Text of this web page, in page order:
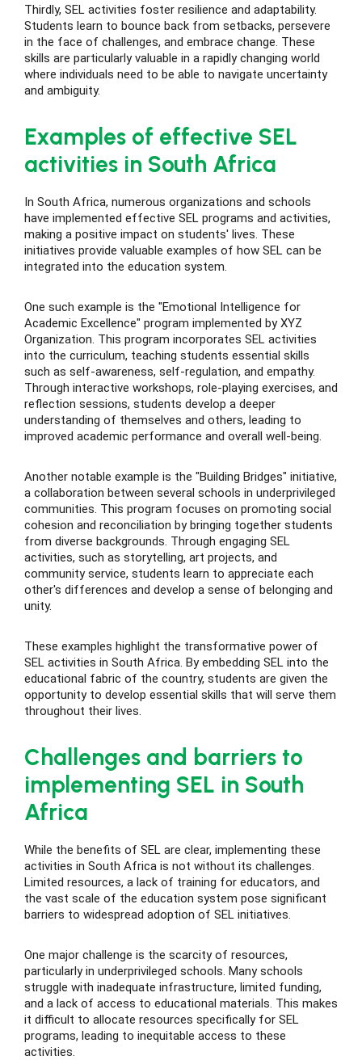
Thirdly, SEL activities foster resilience and adaptability.
Students learn to bounce back from setbacks, persevere
in the face of challenges, and embrace change. These
skills are particularly valuable in a rapidly changing world
where individuals need to be able to navigate uncertainty
and ambiguity.
Examples of effective SEL
activities in South Africa
In South Africa, numerous organizations and schools
have implemented effective SEL programs and activities,
making a positive impact on students' lives. These
initiatives provide valuable examples of how SEL can be
integrated into the education system.
One such example is the "Emotional Intelligence for
Academic Excellence" program implemented by XYZ
Organization. This program incorporates SEL activities
into the curriculum, teaching students essential skills
such as self-awareness, self-regulation, and empathy.
Through interactive workshops, role-playing exercises, and
reflection sessions, students develop a deeper
understanding of themselves and others, leading to
improved academic performance and overall well-being.
Another notable example is the "Building Bridges" initiative,
a collaboration between several schools in underprivileged
communities. This program focuses on promoting social
cohesion and reconciliation by bringing together students
from diverse backgrounds. Through engaging SEL
activities, such as storytelling, art projects, and
community service, students learn to appreciate each
other's differences and develop a sense of belonging and
unity.
These examples highlight the transformative power of
SEL activities in South Africa. By embedding SEL into the
educational fabric of the country, students are given the
opportunity to develop essential skills that will serve them
throughout their lives.
Challenges and barriers to
implementing SEL in South
Africa
While the benefits of SEL are clear, implementing these
activities in South Africa is not without its challenges.
Limited resources, a lack of training for educators, and
the vast scale of the education system pose significant
barriers to widespread adoption of SEL initiatives.
One major challenge is the scarcity of resources,
particularly in underprivileged schools. Many schools
struggle with inadequate infrastructure, limited funding,
and a lack of access to educational materials. This makes
it difficult to allocate resources specifically for SEL
programs, leading to inequitable access to these
activities.